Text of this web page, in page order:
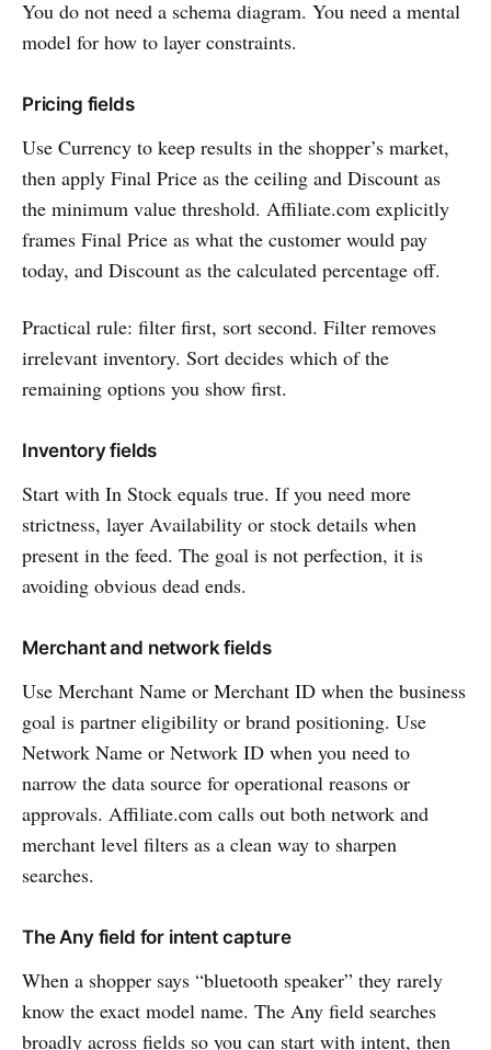
You do not need a schema diagram. You need a mental
model for how to layer constraints.
Pricing fields
Use Currency to keep results in the shopper’s market,
then apply Final Price as the ceiling and Discount as
the minimum value threshold. Affiliate.com explicitly
frames Final Price as what the customer would pay
today, and Discount as the calculated percentage off.
Practical rule: filter first, sort second. Filter removes
irrelevant inventory. Sort decides which of the
remaining options you show first.
Inventory fields
Start with In Stock equals true. If you need more
strictness, layer Availability or stock details when
present in the feed. The goal is not perfection, it is
avoiding obvious dead ends.
Merchant and network fields
Use Merchant Name or Merchant ID when the business
goal is partner eligibility or brand positioning. Use
Network Name or Network ID when you need to
narrow the data source for operational reasons or
approvals. Affiliate.com calls out both network and
merchant level filters as a clean way to sharpen
searches.
The Any field for intent capture
When a shopper says “bluetooth speaker” they rarely
know the exact model name. The Any field searches
broadly across fields so you can start with intent, then